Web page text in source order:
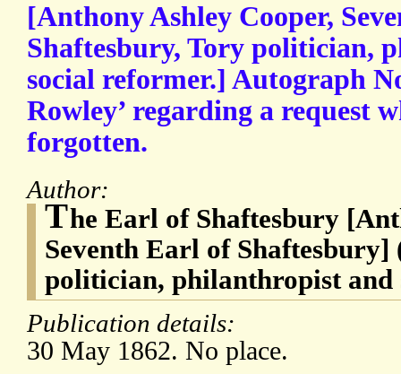
[Anthony Ashley Cooper,
Shaftesbury, Tory politician,
social reformer.] Autograph
Rowley’ regarding a request
forgotten.
Author:
The Earl of Shaftesbury
Seventh Earl of Shaftesbury]
politician, philanthropist and
Publication details:
30 May 1862. No place.